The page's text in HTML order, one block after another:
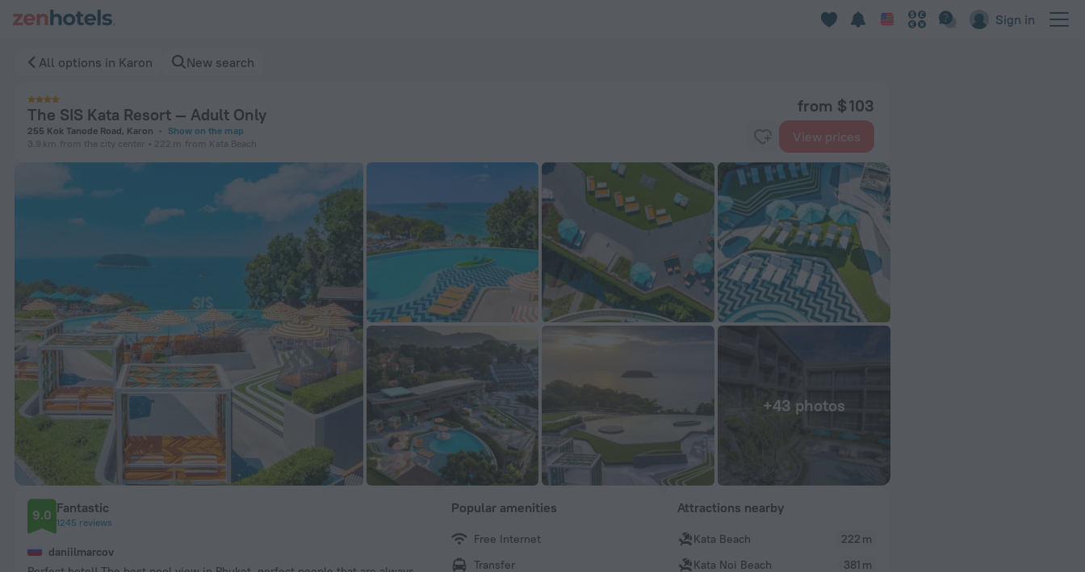
Sign in
All options in Karon New search
The SIS Kata Resort — Adult Only
255 Kok Tanode Road, Karon
Show on the map
3.9 km from the city center 222 m from Kata Beach
from $ 103
View prices
+43 photos
9.0 Fantastic
1245 reviews
daniilmarcov
Popular amenities
Free Internet
Transfer
Attractions nearby
Kata Beach
222 m
Kata Noi Beach
381 m
The SIS Kata Resort — Adult Only in Karon — Book now on ZenHotels.com